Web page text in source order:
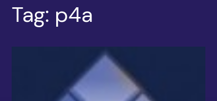
Tag: p4a